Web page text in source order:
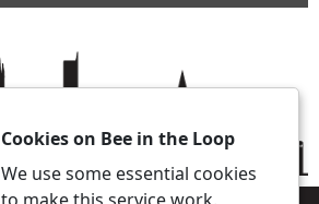
Cookies on Bee in the Loop
We use some essential cookies